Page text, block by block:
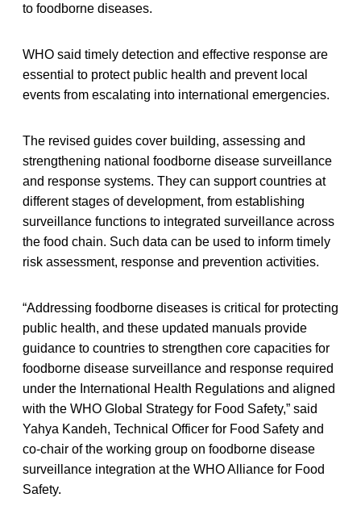
to foodborne diseases.
WHO said timely detection and effective response are
essential to protect public health and prevent local
events from escalating into international emergencies.
The revised guides cover building, assessing and
strengthening national foodborne disease surveillance
and response systems. They can support countries at
different stages of development, from establishing
surveillance functions to integrated surveillance across
the food chain. Such data can be used to inform timely
risk assessment, response and prevention activities.
“Addressing foodborne diseases is critical for protecting
public health, and these updated manuals provide
guidance to countries to strengthen core capacities for
foodborne disease surveillance and response required
under the International Health Regulations and aligned
with the WHO Global Strategy for Food Safety,” said
Yahya Kandeh, Technical Officer for Food Safety and
co-chair of the working group on foodborne disease
surveillance integration at the WHO Alliance for Food
Safety.